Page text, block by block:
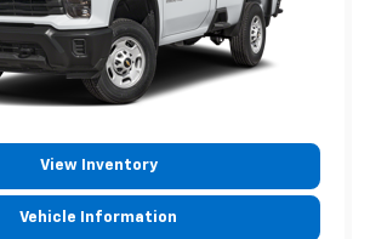
View Inventory
Vehicle Information